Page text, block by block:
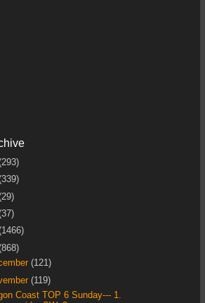
(121)
(119)
Coast TOP 6 Sunday--- 1.